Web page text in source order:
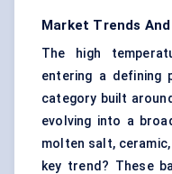
Market Trends
The high
entering a defining
category built
evolving into a
molten salt,
key trend? These